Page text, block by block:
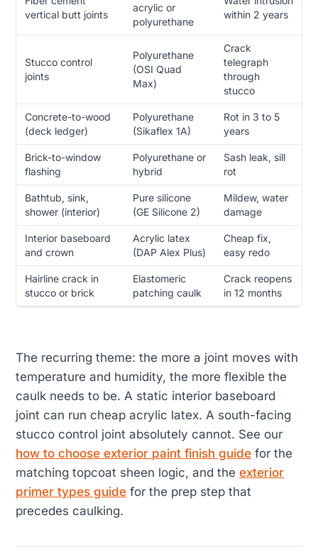
vertical butt joints
acrylic or
polyurethane
within 2 years
Stucco control
joints
Polyurethane
(OSI Quad
Max)
Crack
telegraph
through
stucco
Concrete-to-wood
(deck ledger)
Polyurethane
(Sikaflex 1A)
Rot in 3 to 5
years
Brick-to-window
flashing
Polyurethane or
hybrid
Sash leak, sill
rot
Bathtub, sink,
shower (interior)
Pure silicone
(GE Silicone 2)
Mildew, water
damage
Interior baseboard
and crown
Acrylic latex
(DAP Alex Plus)
Cheap fix,
easy redo
Hairline crack in
stucco or brick
Elastomeric
patching caulk
Crack reopens
in 12 months
The recurring theme: the more a joint moves with
temperature and humidity, the more flexible the
caulk needs to be. A static interior baseboard
joint can run cheap acrylic latex. A south-facing
stucco control joint absolutely cannot. See our
how to choose exterior paint finish guide for the
matching topcoat sheen logic, and the exterior
primer types guide for the prep step that
precedes caulking.